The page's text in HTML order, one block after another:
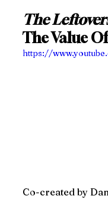
The
The Value
https://
Co-created by